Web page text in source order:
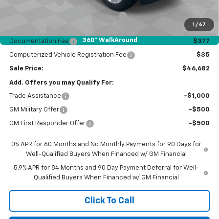
1 / 67
360° WalkAround
Select Market Purchase Bonus Cash
-$750
Documentation Fee
$377
Computerized Vehicle Registration Fee $35
Sale Price: $46,682
Add. Offers you may Qualify For:
Trade Assistance -$1,000
GM Military Offer -$500
GM First Responder Offer -$500
0% APR for 60 Months and No Monthly Payments for 90 Days for
Well-Qualified Buyers When Financed w/ GM Financial
5.9% APR for 84 Months and 90 Day Payment Deferral for Well-
Qualified Buyers When Financed w/ GM Financial
Click To Call